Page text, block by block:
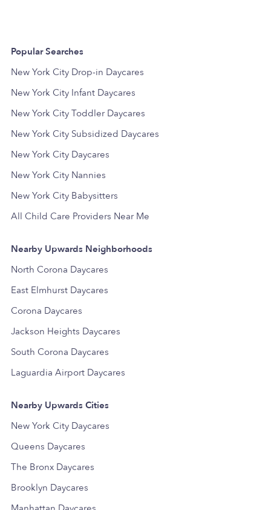
Popular Searches
New York City Drop-in Daycares
New York City Infant Daycares
New York City Toddler Daycares
New York City Subsidized Daycares
New York City Daycares
New York City Nannies
New York City Babysitters
All Child Care Providers Near Me
Nearby Upwards Neighborhoods
North Corona Daycares
East Elmhurst Daycares
Corona Daycares
Jackson Heights Daycares
South Corona Daycares
Laguardia Airport Daycares
Nearby Upwards Cities
New York City Daycares
Queens Daycares
The Bronx Daycares
Brooklyn Daycares